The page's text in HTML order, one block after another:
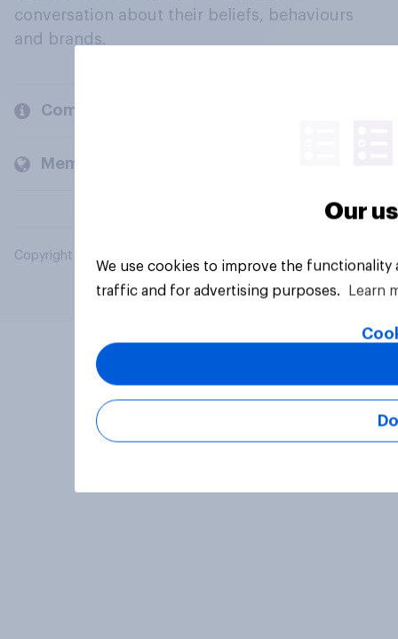
conversation about their beliefs, behaviours
and brands.
Company
Members and clients
Copyright © 2026 YouGov PLC. All Rights Reserved.
Our
We use cookies to improve the
traffic and for advertising purposes.
Learn